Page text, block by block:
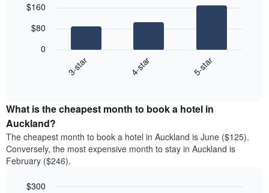
chart
the
average
price
of
a
double
in
graphic.
3-star 4-star 5-star
0
$80
$160
What is the cheapest month to book a hotel in
Auckland?
The cheapest month to book a hotel in Auckland is June ($125).
Conversely, the most expensive month to stay in Auckland is
February ($246).
$300